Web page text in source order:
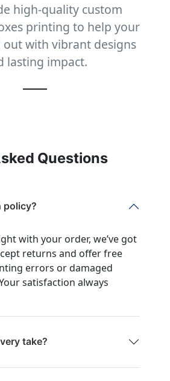
high-quality custom
printing to help your
out with vibrant designs
lasting impact.
Questions
policy?
with your order, we’ve got
returns and offer free
errors or damaged
satisfaction always
take?